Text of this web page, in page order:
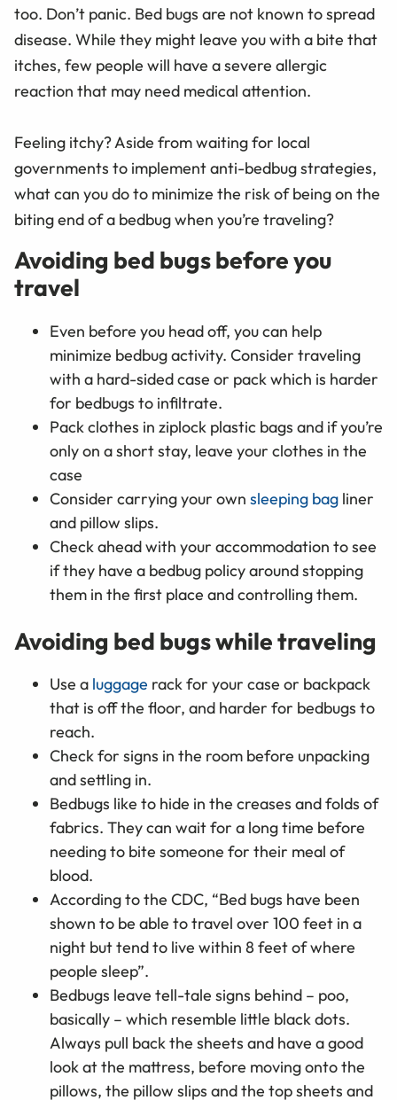
too. Don’t panic. Bed bugs are not known to spread
disease. While they might leave you with a bite that
itches, few people will have a severe allergic
reaction that may need medical attention.
Feeling itchy? Aside from waiting for local
governments to implement anti-bedbug strategies,
what can you do to minimize the risk of being on the
biting end of a bedbug when you’re traveling?
Avoiding bed bugs before you
travel
Even before you head off, you can help
minimize bedbug activity. Consider traveling
with a hard-sided case or pack which is harder
for bedbugs to infiltrate.
Pack clothes in ziplock plastic bags and if you’re
only on a short stay, leave your clothes in the
case
Consider carrying your own sleeping bag liner
and pillow slips.
Check ahead with your accommodation to see
if they have a bedbug policy around stopping
them in the first place and controlling them.
Avoiding bed bugs while traveling
Use a luggage rack for your case or backpack
that is off the floor, and harder for bedbugs to
reach.
Check for signs in the room before unpacking
and settling in.
Bedbugs like to hide in the creases and folds of
fabrics. They can wait for a long time before
needing to bite someone for their meal of
blood.
According to the CDC, “Bed bugs have been
shown to be able to travel over 100 feet in a
night but tend to live within 8 feet of where
people sleep”.
Bedbugs leave tell-tale signs behind – poo,
basically – which resemble little black dots.
Always pull back the sheets and have a good
look at the mattress, before moving onto the
pillows, the pillow slips and the top sheets and